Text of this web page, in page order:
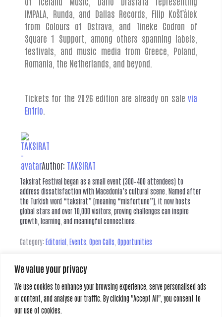
We value your privacy
We use cookies to enhance your browsing experience, serve personalised ads
or content, and analyse our traffic. By clicking "Accept All", you consent to
our use of cookies.
IMPALA, Runda, and Dallas Records, Filip Košťálek
from Colours of Ostrava, and Tineke Codron of
Square 1 Support, among others spanning labels,
festivals, and music media from Greece, Poland,
Romania, the Netherlands, and beyond.
Tickets for the 2026 edition are already on sale via
Entrio
Author: TAKSIRAT
Taksirat Festival began as a small event (300–400 attendees) to
address dissatisfaction with Macedonia’s cultural scene. Named after
the Turkish word “taksirat” (meaning “misfortune”), it now hosts
global stars and over 10,000 visitors, proving challenges can inspire
growth, learning, and meaningful connections.
Category: Editorial Events Open Calls Opportunities
Leave a Reply
You must belogged in to post a comment.